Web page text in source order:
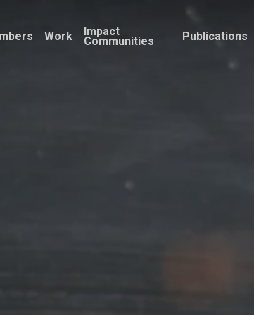
Work Impact
Communities Publications